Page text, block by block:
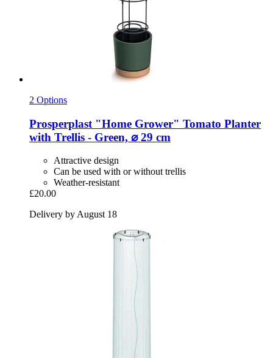
2 Options
Prosperplast "Home Grower" Tomato Planter
with Trellis -​ Green, ⌀ 29 cm
Attractive design
Can be used with or without trellis
Weather-resistant
£20.00
Delivery by August 18